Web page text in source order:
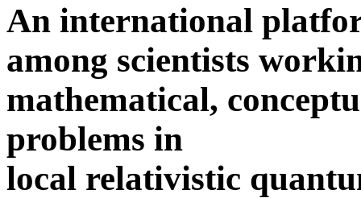
An international
among scientists
mathematical,
problems in
local relativistic